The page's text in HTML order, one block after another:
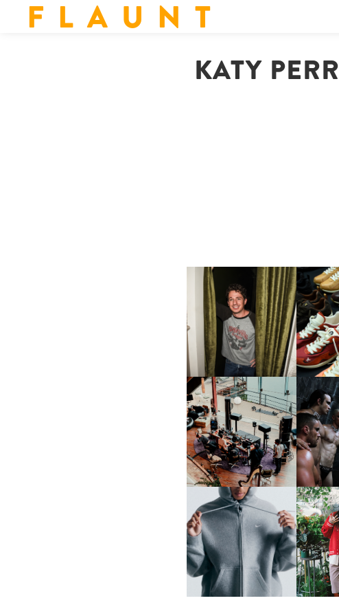
F L A U N T
KATY
FLAUNT & LUCKY BRAND
CELEBRATE THE CHARLIE
PUTH CAMPAIGN AT THE
MULBERRY, NYC
LOUIS
FRED AGAIN.. & LATIN
MAFIA | NEW MIXTAPE, "9
MONTHS & 50 HOURS"
NIKE | INTRODUCES THE
STUDIO FLEECE
COLLECTION